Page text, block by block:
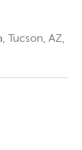
AZ,